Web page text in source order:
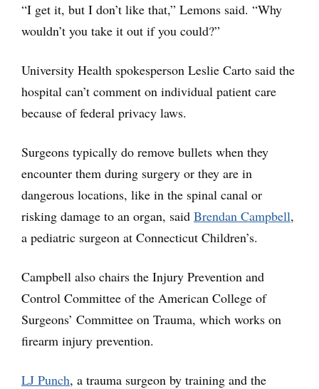
“I get it, but I don’t like that,” Lemons said. “Why
wouldn’t you take it out if you could?”
University Health spokesperson Leslie Carto said the
hospital can’t comment on individual patient care
because of federal privacy laws.
Surgeons typically do remove bullets when they
encounter them during surgery or they are in
dangerous locations, like in the spinal canal or
risking damage to an organ, said Brendan Campbell,
a pediatric surgeon at Connecticut Children’s.
Campbell also chairs the Injury Prevention and
Control Committee of the American College of
Surgeons’ Committee on Trauma, which works on
firearm injury prevention.
LJ Punch, a trauma surgeon by training and the